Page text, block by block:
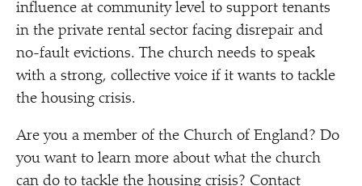
influence at community level to support tenants
in the private rental sector facing disrepair and
no-fault evictions. The church needs to speak
with a strong, collective voice if it wants to tackle
the housing crisis.
Are you a member of the Church of England? Do
you want to learn more about what the church
can do to tackle the housing crisis? Contact